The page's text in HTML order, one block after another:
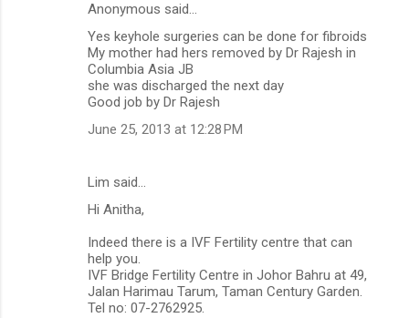
Anonymous said…
Yes keyhole surgeries can be done for fibroids
My mother had hers removed by Dr Rajesh in
Columbia Asia JB
she was discharged the next day
Good job by Dr Rajesh
June 25, 2013 at 12:28 PM
Lim said…
Hi Anitha,
Indeed there is a IVF Fertility centre that can
help you.
IVF Bridge Fertility Centre in Johor Bahru at 49,
Jalan Harimau Tarum, Taman Century Garden.
Tel no: 07-2762925.